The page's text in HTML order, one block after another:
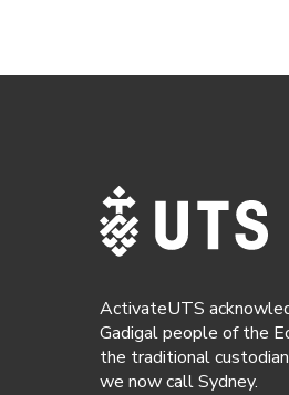
ActivateUTS
Gadigal people of the
the traditional
we now call Sydney.